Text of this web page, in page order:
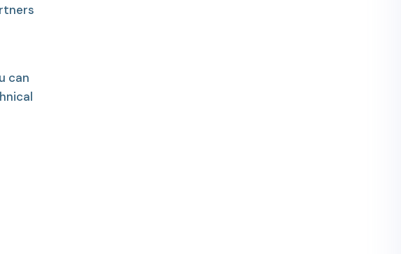
can